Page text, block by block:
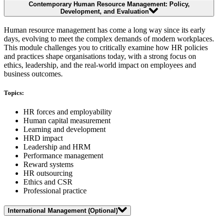
Contemporary Human Resource Management: Policy,
Development, and Evaluation
Human resource management has come a long way since its early
days, evolving to meet the complex demands of modern workplaces.
This module challenges you to critically examine how HR policies
and practices shape organisations today, with a strong focus on
ethics, leadership, and the real-world impact on employees and
business outcomes.
Topics:
HR forces and employability
Human capital measurement
Learning and development
HRD impact
Leadership and HRM
Performance management
Reward systems
HR outsourcing
Ethics and CSR
Professional practice
International Management (Optional)